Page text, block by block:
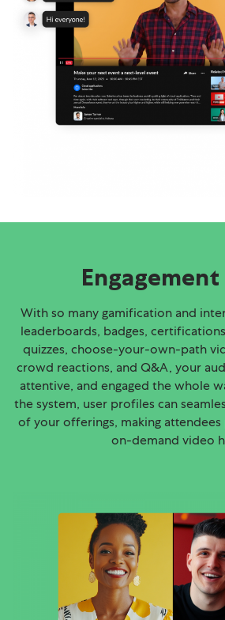
With so many gamification and
leaderboards, badges,
quizzes, choose-your-own-path
crowd reactions, and Q&A, your
attentive, and engaged the whole
the system, user profiles can
of your offerings, making attendees
on-demand video